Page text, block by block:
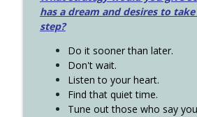
has a dream and desires to
step?
Do it sooner than later.
Don't wait.
Listen to your heart.
Find that quiet time.
Tune out those who say